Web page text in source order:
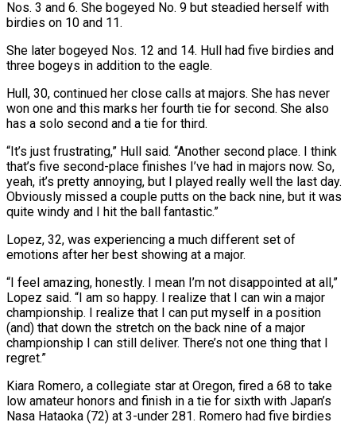
Nos. 3 and 6. She bogeyed No. 9 but steadied herself with
birdies on 10 and 11.
She later ⁠bogeyed Nos. 12 and 14. Hull had five birdies and
three bogeys in addition to the eagle.
Hull, 30, continued her close calls at majors. She has never
won one and this marks her fourth tie for second. She also
has a solo second and a tie for third.
“It’s just frustrating,” Hull said. “Another second place. I think
that’s five second-place finishes I’ve had in majors now. ⁠So,
yeah, it’s pretty annoying, but I played really well the ‌last day.
Obviously missed a couple putts on the back nine, but it was
quite windy and I hit the ball fantastic.”
Lopez, 32, ⁠was experiencing a much different set of
emotions after her best showing at a major.
“I feel amazing, honestly. I mean I’m not ​disappointed at all,”
Lopez ‌said. “I am so happy. I realize that I can win a major
championship. I realize that I can put myself in ​a position
(and) that down ⁠the stretch on the back nine of a major
championship I can still deliver. There’s not one thing that I
regret.”
Kiara Romero, a collegiate star at Oregon, fired a 68 to take
low amateur honors and finish in a tie for sixth with Japan’s
Nasa Hataoka (72) at 3-under 281. Romero had five birdies